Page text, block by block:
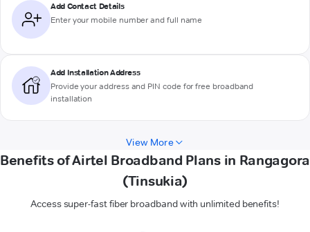
Add Contact Details
Enter your mobile number and full name
Add Installation Address
Provide your address and PIN code for free broadband
installation
View More
Benefits of Airtel Broadband Plans in Rangagora
(Tinsukia)
Access super-fast fiber broadband with unlimited benefits!